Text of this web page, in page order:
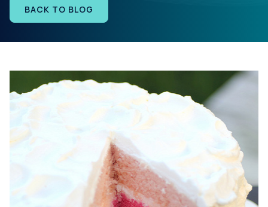
Resources
Company
BACK TO BLOG